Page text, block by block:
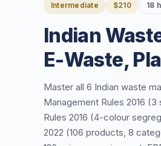
Intermediate $210 18
Indian
E-Waste,
Master all 6 Indian waste
Management Rules 2016
Rules 2016 (4-colour
2022 (106 products, 8